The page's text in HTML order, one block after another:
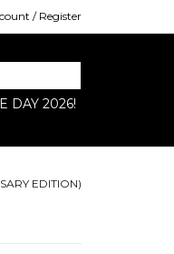
/ Register
DAY 2026!
EDITION)